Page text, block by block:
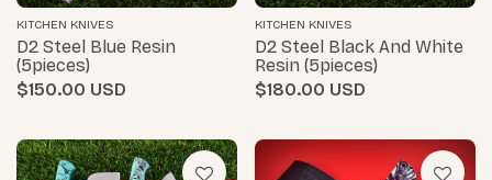
KITCHEN KNIVES
D2 Steel Blue Resin
(5pieces)
$150.00
KITCHEN KNIVES
D2 Steel Black And White
Resin (5pieces)
$180.00